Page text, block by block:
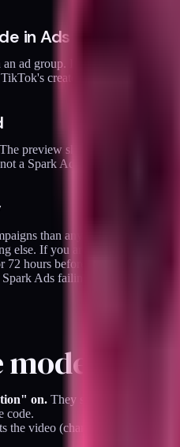
in Ads Manager
ad group. In the "Identity" or
creator API and, if the
preview should show the
a Spark Ad. Stop, re-do the
than any other. The
else. If you are running 15 ad
72 hours before expiry to
Ads failing.
on. They send a code that
code.
the video (changes the caption,